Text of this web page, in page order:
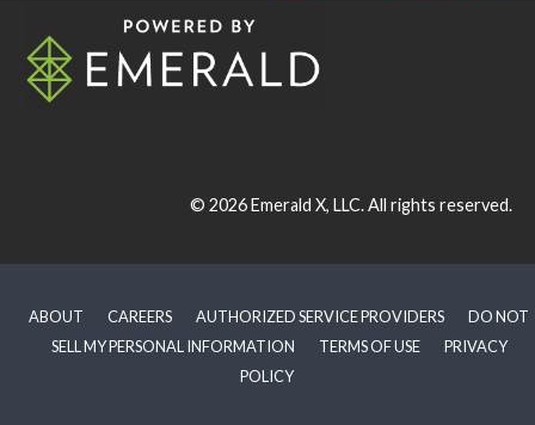
© 2026Emerald X, LLC.All rights reserved.
ABOUT CAREERS AUTHORIZED SERVICE PROVIDERS
DO NOT
SELL MY PERSONAL INFORMATION
TERMS OF USE
PRIVACY
POLICY